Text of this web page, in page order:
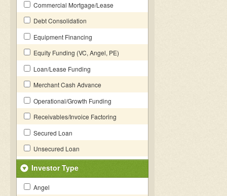
Commercial Mortgage/Lease
Debt Consolidation
Equipment Financing
Equity Funding (VC, Angel, PE)
Loan/Lease Funding
Merchant Cash Advance
Operational/Growth Funding
Receivables/Invoice Factoring
Secured Loan
Unsecured Loan
Investor Type
Angel